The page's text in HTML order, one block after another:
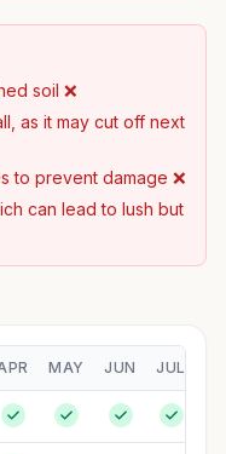
soil ❌
as it may cut off next
to prevent damage ❌
can lead to lush but
MAY JUN JUL